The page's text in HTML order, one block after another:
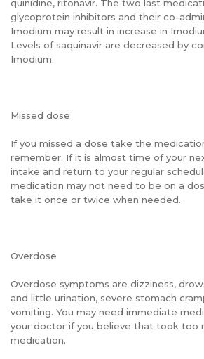
quinidine, ritonavir. The two last
glycoprotein inhibitors and their co-
Imodium may result in increase in
Levels of saquinavir are decreased by
Imodium.
Missed dose
If you missed a dose take the
remember. If it is almost time of your
intake and return to your regular
medication may not need to be on a
take it once or twice when needed.
Overdose
Overdose symptoms are dizziness,
and little urination, severe stomach
vomiting. You may need immediate
your doctor if you believe that took too
medication.